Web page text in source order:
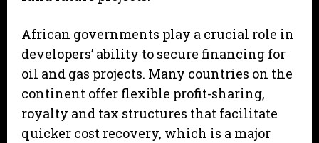
African governments play a crucial role in
developers’ ability to secure financing for
oil and gas projects. Many countries on the
continent offer flexible profit-sharing,
royalty and tax structures that facilitate
quicker cost recovery, which is a major